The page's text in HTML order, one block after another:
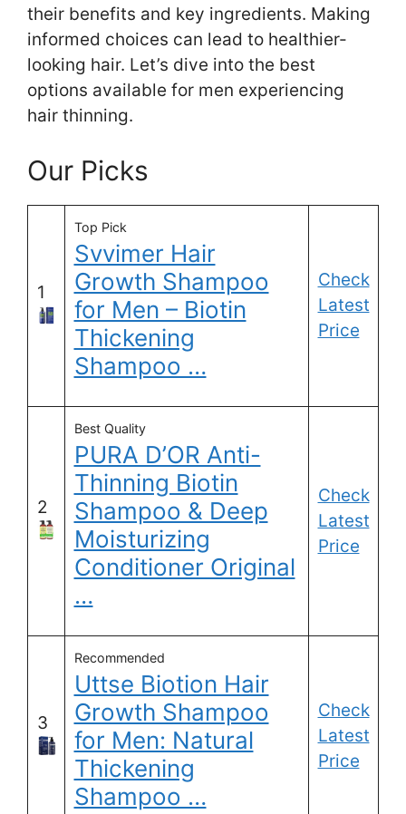
their benefits and key ingredients. Making
informed choices can lead to healthier-
looking hair. Let’s dive into the best
options available for men experiencing
hair thinning.
Our Picks
1
Top Pick
Svvimer Hair
Growth Shampoo
for Men – Biotin
Thickening
Shampoo …
Check
Latest
Price
2
Best Quality
PURA D’OR Anti-
Thinning Biotin
Shampoo & Deep
Moisturizing
Conditioner Original
…
Check
Latest
Price
3
Recommended
Uttse Biotion Hair
Growth Shampoo
for Men: Natural
Thickening
Shampoo …
Check
Latest
Price